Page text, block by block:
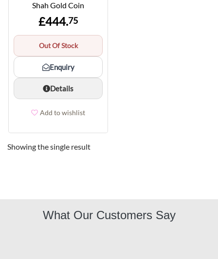
Shah Gold Coin
£444.75
Out Of Stock
Enquiry
Details
Add to wishlist
Showing the single result
What Our Customers Say